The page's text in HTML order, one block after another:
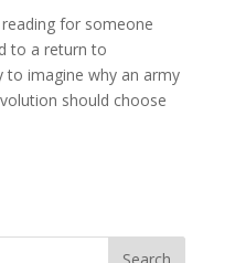
for someone
to a return to
to imagine why an army
should choose